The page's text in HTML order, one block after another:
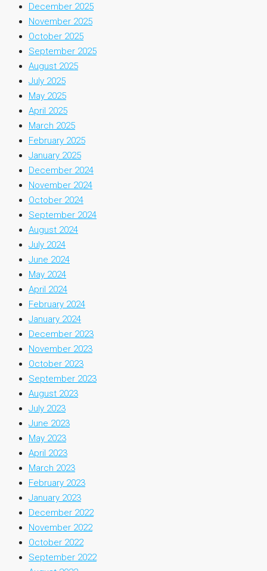
December 2025
November 2025
October 2025
September 2025
August 2025
July 2025
May 2025
April 2025
March 2025
February 2025
January 2025
December 2024
November 2024
October 2024
September 2024
August 2024
July 2024
June 2024
May 2024
April 2024
February 2024
January 2024
December 2023
November 2023
October 2023
September 2023
August 2023
July 2023
June 2023
May 2023
April 2023
March 2023
February 2023
January 2023
December 2022
November 2022
October 2022
September 2022